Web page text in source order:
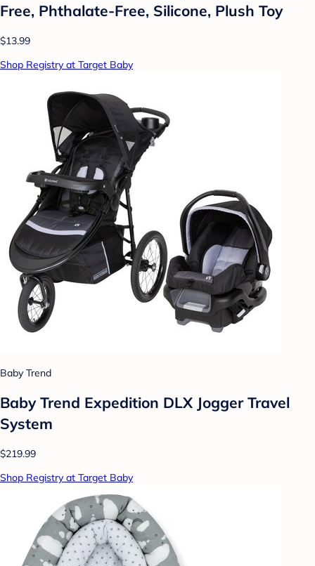
Free, Phthalate-Free, Silicone, Plush Toy
$13.99
Shop Registry at Target Baby
Baby Trend
Baby Trend Expedition DLX Jogger Travel
System
$219.99
Shop Registry at Target Baby